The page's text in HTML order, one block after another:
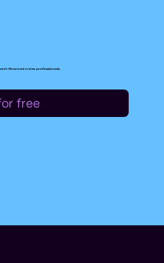
financial crime professionals.
free